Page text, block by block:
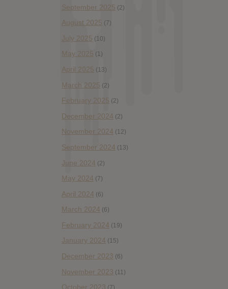
September 2025 (2)
August 2025 (7)
July 2025 (10)
May 2025 (1)
April 2025 (13)
March 2025 (2)
February 2025 (2)
December 2024 (2)
November 2024 (12)
September 2024 (13)
June 2024 (2)
May 2024 (7)
April 2024 (6)
March 2024 (6)
February 2024 (19)
January 2024 (15)
December 2023 (6)
November 2023 (11)
October 2023